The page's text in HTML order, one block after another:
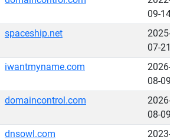
09-14
spaceship.net
2025-
07-21
iwantmyname.com
2026-
08-09
domaincontrol.com
2026-
08-09
dnsowl.com
2023-